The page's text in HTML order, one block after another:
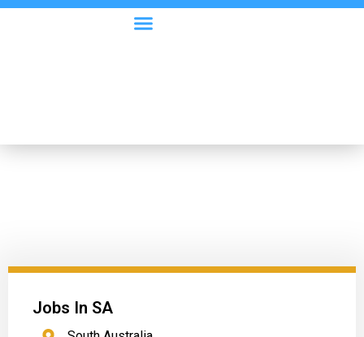
Jobs In SA